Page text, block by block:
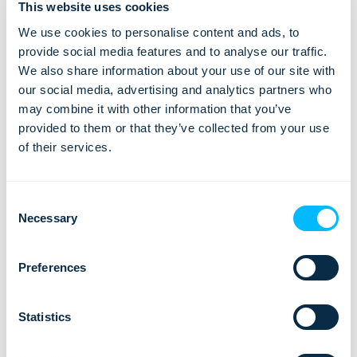
This website uses cookies
We use cookies to personalise content and ads, to
provide social media features and to analyse our traffic.
We also share information about your use of our site with
our social media, advertising and analytics partners who
may combine it with other information that you’ve
provided to them or that they’ve collected from your use
of their services.
Selection
Necessary
Preferences
Statistics
in the culture of a company. To sum up, management should
be a role model and give support to all employees involved
evaluating the new travel software,
new travel software